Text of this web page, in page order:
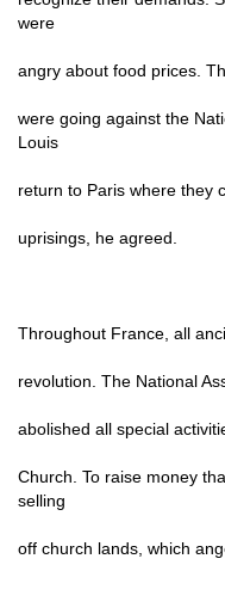
were
angry about food prices.
were going against the
Louis
return to Paris where they
uprisings, he agreed.
Throughout France, all
revolution. The National
abolished all special
Church. To raise money
selling
off church lands, which